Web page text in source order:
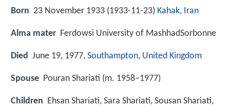
Born 23 November 1933 (1933-11-23) Kahak, Iran
Alma mater Ferdowsi University of MashhadSorbonne
Died June 19, 1977, Southampton, United Kingdom
Spouse Pouran Shariati (m. 1958–1977)
Children Ehsan Shariati, Sara Shariati, Sousan Shariati,